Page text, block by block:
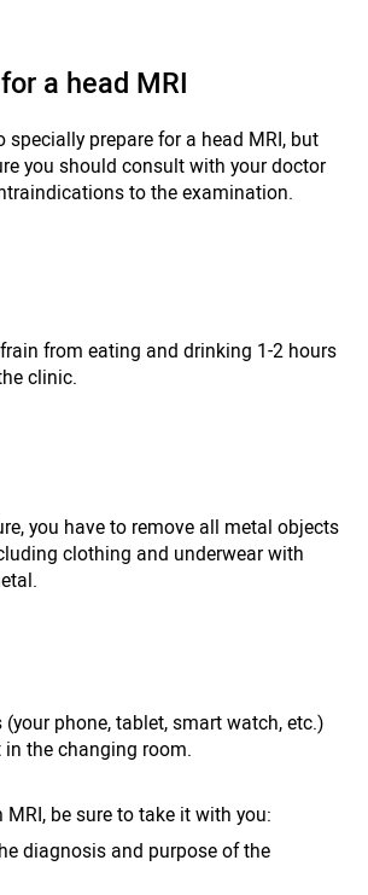
a head MRI
specially prepare for a head MRI, but
you should consult with your doctor
to the examination.
from eating and drinking 1-2 hours
clinic.
you have to remove all metal objects
clothing and underwear with
phone, tablet, smart watch, etc.)
the changing room.
be sure to take it with you:
diagnosis and purpose of the